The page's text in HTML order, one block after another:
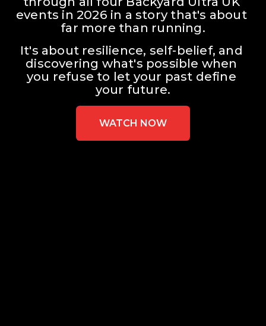
events in 2026 in a story that's about
far more than running.
It's about resilience, self-belief, and
discovering what's possible when
you refuse to let your past define
your future.
WATCH NOW